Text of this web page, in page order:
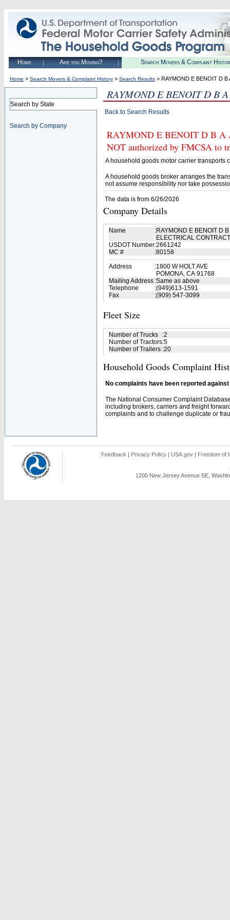
Home Are you Moving? Search Movers & Complaint
Home > Search Movers & Complaint History > Search Results > RAYMOND E BENOIT D
Search by State
Search by Company
RAYMOND E BENOIT D B
Back to Search Results
RAYMOND E BENOIT D B A
NOT authorized by FMCSA to
A household goods motor carrier transports
A household goods broker arranges the
not assume responsibility nor take
The data is from 6/26/2026
Company Details
Name :RAYMOND E BENOIT D
ELECTRICAL
USDOT Number:2661242
MC #
:80158
Address
:1800 W HOLT AVE
POMONA, CA 91768
Mailing Address :Same as above
Telephone
:(949)613-1591
Fax
:(909) 547-3099
Fleet Size
Number of Trucks :2
Number of Tractors:5
Number of Trailers :20
Household Goods Complaint
No complaints have been reported
The National Consumer Complaint
including brokers, carriers and freight
complaints and to challenge duplicate or
Feedback | Privacy Policy | USA.gov | Freedom of
1200 New Jersey Avenue SE,